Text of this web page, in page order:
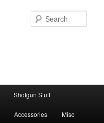
Shotgun Stuff
Accessories Misc